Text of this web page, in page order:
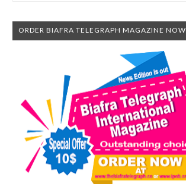
ORDER BIAFRA TELEGRAPH MAGAZINE NOW